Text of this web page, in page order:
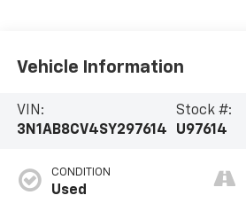
Vehicle Information
VIN:
3N1AB8CV4SY297614
Stock #:
U97614
CONDITION
Used